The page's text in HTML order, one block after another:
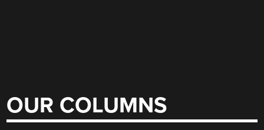
OUR COLUMNS